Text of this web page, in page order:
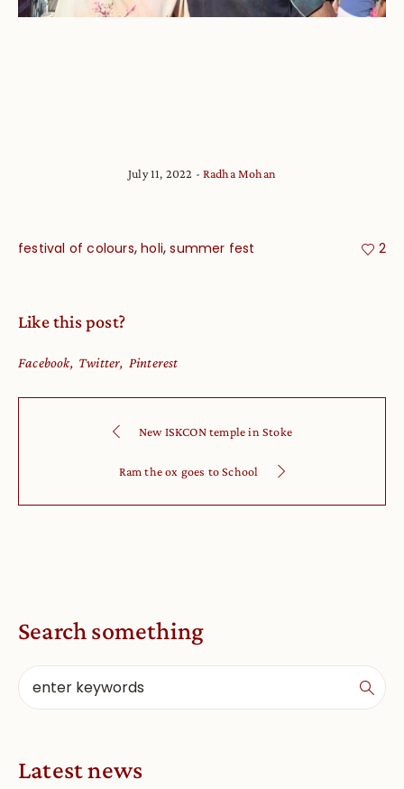
July 11, 2022 Radha Mohan
festival of colours,holi,summer fest 2
Like this post?
Facebook Twitter Pinterest
New ISKCON temple in Stoke
Ram the ox goes to School
Search something
Latest news